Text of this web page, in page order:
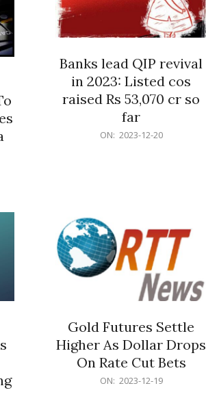
Banks lead QIP revival
in 2023: Listed cos
raised Rs 53,070 cr so
far
ON: 2023-12-20
Gold Futures Settle
Higher As Dollar Drops
On Rate Cut Bets
ON: 2023-12-19